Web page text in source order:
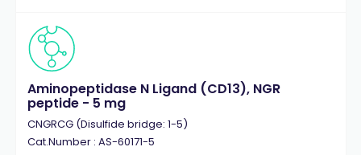
Aminopeptidase N Ligand (CD13), NGR
peptide - 5 mg
CNGRCG (Disulfide bridge: 1-5)
Cat.Number : AS-60171-5